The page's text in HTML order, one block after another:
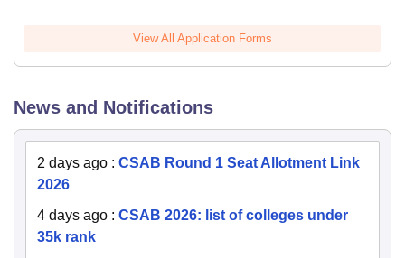
View All Application Forms
News and Notifications
2 days ago : CSAB Round 1 Seat Allotment Link
2026
4 days ago : CSAB 2026: list of colleges under
35k rank